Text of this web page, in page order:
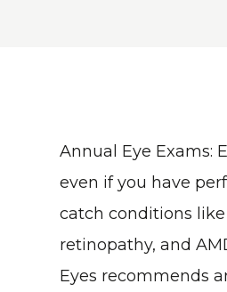
Annual Eye Exams:
even if you have
catch conditions
retinopathy, and
Eyes recommends